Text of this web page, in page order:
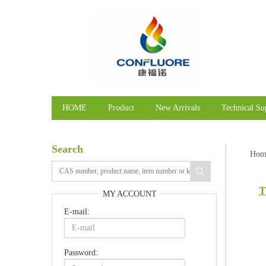
HOME Product New Arrivals Technical
Search
MY ACCOUNT
E-mail:
Password: